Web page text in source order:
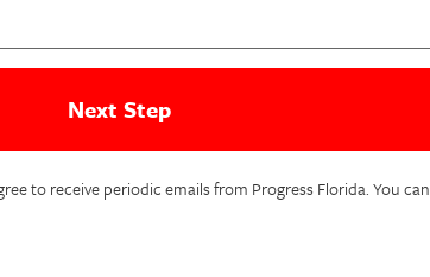
to receive periodic emails from Progress Florida. You can